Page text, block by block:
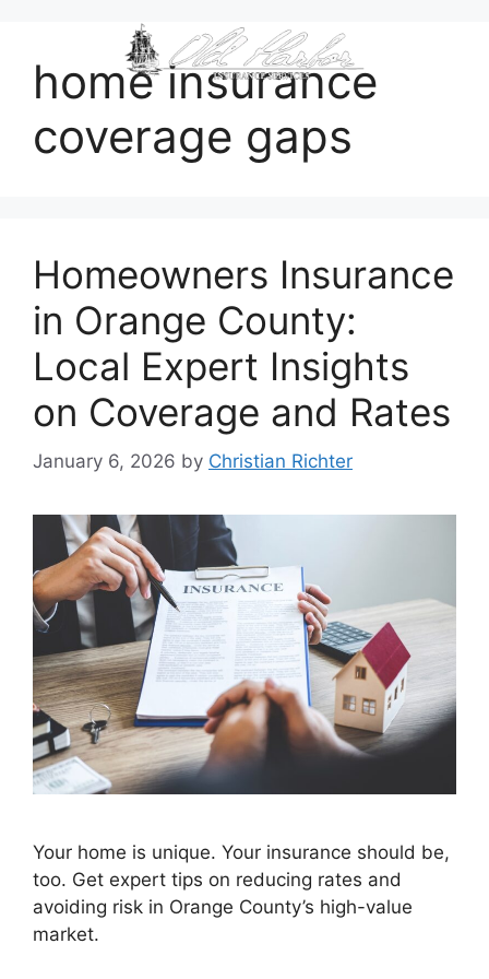
home insurance
coverage gaps
Homeowners Insurance
in Orange County:
Local Expert Insights
on Coverage and Rates
January 6, 2026 by Christian Richter
Your home is unique. Your insurance should be,
too. Get expert tips on reducing rates and
avoiding risk in Orange County’s high-value
market.